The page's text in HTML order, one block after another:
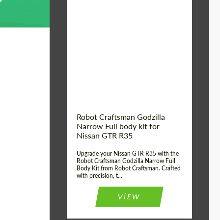
Robot Craftsman Godzilla
Narrow Full body kit for
Nissan GTR R35
Upgrade your Nissan GTR R35 with the
Robot Craftsman Godzilla Narrow Full
Body Kit from Robot Craftsman. Crafted
with precision, t...
VIEW